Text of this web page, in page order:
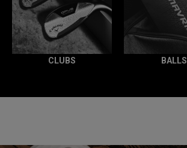
CLUBS BALLS